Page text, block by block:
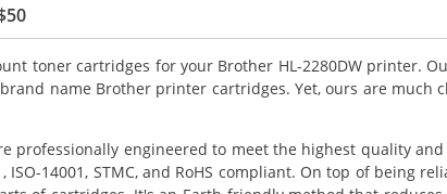
toner cartridges for your Brother HL-2280DW printer.
name Brother printer cartridges. Yet, ours are much
professionally engineered to meet the highest quality
14001, STMC, and RoHS compliant. On top of being